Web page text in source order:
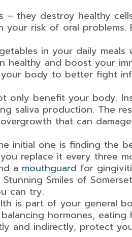
– they destroy healthy
your risk of oral problems.
in your daily meals
healthy and boost your
your body to better fight
only benefit your body.
saliva production. The
that can
initial one is finding the
replace it every three
a mouthguard for
Smiles of
can try.
is part of your general
hormones, eating
and indirectly, protect